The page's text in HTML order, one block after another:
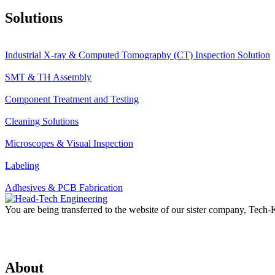
Solutions
Industrial X-ray & Computed Tomography (CT) Inspection Solution
SMT & TH Assembly
Component Treatment and Testing
Cleaning Solutions
Microscopes & Visual Inspection
Labeling
Adhesives & PCB Fabrication
You are being transferred to the website of our sister company,
About